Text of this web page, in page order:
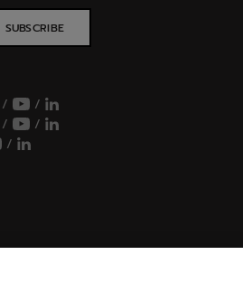
SUBSCRIBE
/
/
/
/
/